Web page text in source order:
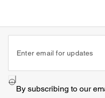
By subscribing to our